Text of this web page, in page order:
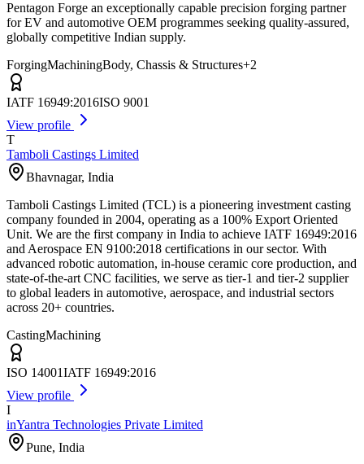
Pentagon Forge an exceptionally capable precision forging partner
for EV and automotive OEM programmes seeking quality-assured,
globally competitive Indian supply.
ForgingMachiningBody, Chassis & Structures+2
IATF 16949:2016ISO 9001
View profile
T
Tamboli Castings Limited
Bhavnagar, India
Tamboli Castings Limited (TCL) is a pioneering investment casting
company founded in 2004, operating as a 100% Export Oriented
Unit. We are the first company in India to achieve IATF 16949:2016
and Aerospace EN 9100:2018 certifications in our sector. With
advanced robotic automation, in-house ceramic core production, and
state-of-the-art CNC facilities, we serve as tier-1 and tier-2 supplier
to global leaders in automotive, aerospace, and industrial sectors
across 20+ countries.
CastingMachining
ISO 14001IATF 16949:2016
View profile
I
inYantra Technologies Private Limited
Pune, India